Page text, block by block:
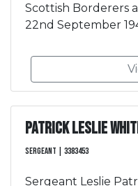
Scottish Borderers
22nd September
Patrick Leslie
Sergeant | 3383453
Sergeant Leslie